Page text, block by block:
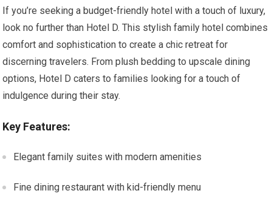
If you’re seeking a budget-friendly hotel with a touch of luxury,
look no further than Hotel D. This stylish family hotel combines
comfort and sophistication to create a chic retreat for
discerning travelers. From plush bedding to upscale dining
options, Hotel D caters to families looking for a touch of
indulgence during their stay.
Key Features:
Elegant family suites with modern amenities
Fine dining restaurant with kid-friendly menu